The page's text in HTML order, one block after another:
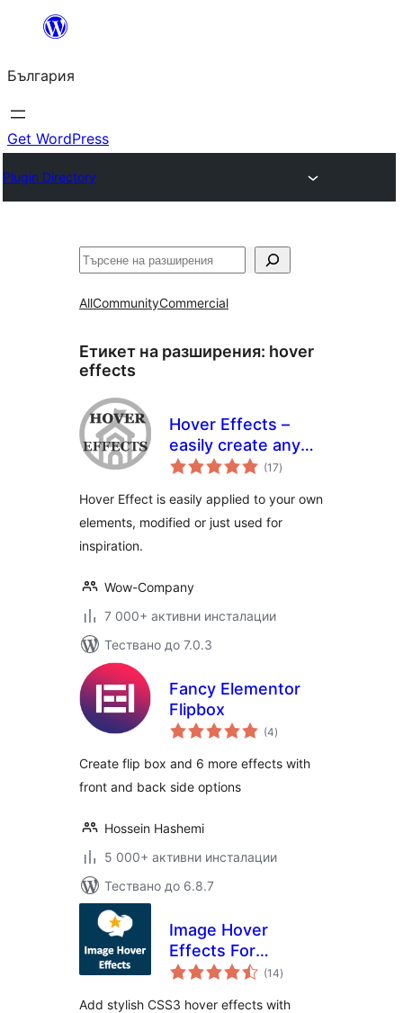
България
Get WordPress
Plugin Directory
Търсене
AllCommunityCommercial
Етикет на разширения: hover
effects
Hover Effects –
easily create any
hover effect(17общо
оценки
)
Hover Effect is easily applied to your own
elements, modified or just used for
inspiration.
Wow-Company
7 000+ активни инсталации
Тествано до 7.0.3
Fancy Elementor
Flipbox
(4общо
оценки
)
Create flip box and 6 more effects with
front and back side options
Hossein Hashemi
5 000+ активни инсталации
Тествано до 6.8.7
Image Hover
Effects For
WPBakery Page
(14общо
оценки
)
Add stylish CSS3 hover effects with